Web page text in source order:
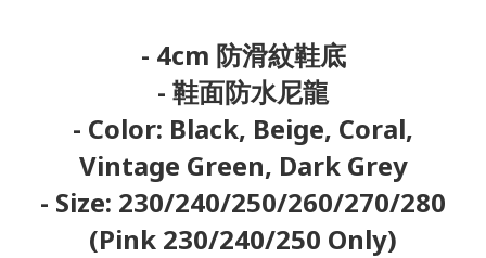
- 4cm 防滑紋鞋底
- 鞋面防水尼龍
- Color: Black, Beige, Coral,
Vintage Green, Dark Grey
- Size: 230/240/250/260/270/280
(Pink 230/240/250 Only)